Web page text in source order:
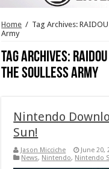
Home / Tag Archives:
Army
Tag Archives:
the Soulless Army
Nintendo
Sun!
Jason Micciche
June 20,
News, Nintendo, Nintendo